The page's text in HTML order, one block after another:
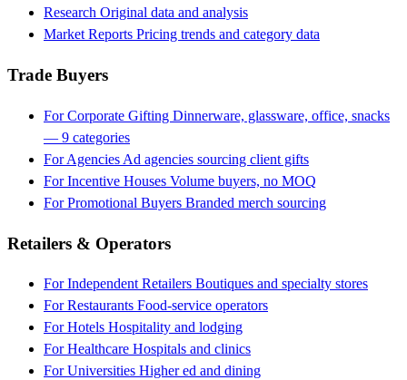
Research Original data and analysis
Market Reports Pricing trends and category data
Trade Buyers
For Corporate Gifting Dinnerware, glassware, office, snacks
— 9 categories
For Agencies Ad agencies sourcing client gifts
For Incentive Houses Volume buyers, no MOQ
For Promotional Buyers Branded merch sourcing
Retailers & Operators
For Independent Retailers Boutiques and specialty stores
For Restaurants Food-service operators
For Hotels Hospitality and lodging
For Healthcare Hospitals and clinics
For Universities Higher ed and dining